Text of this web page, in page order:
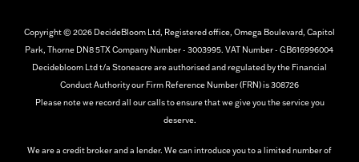
Copyright © 2026 DecideBloom Ltd, Registered office, Omega Boulevard, Capitol
Park, Thorne DN8 5TX Company Number - 3003995. VAT Number - GB616996004
Decidebloom Ltd t/a Stoneacre are authorised and regulated by the Financial
Conduct Authority our Firm Reference Number (FRN) is 308726
Please note we record all our calls to ensure that we give you the service you
deserve.
We are a credit broker and a lender. We can introduce you to a limited number of